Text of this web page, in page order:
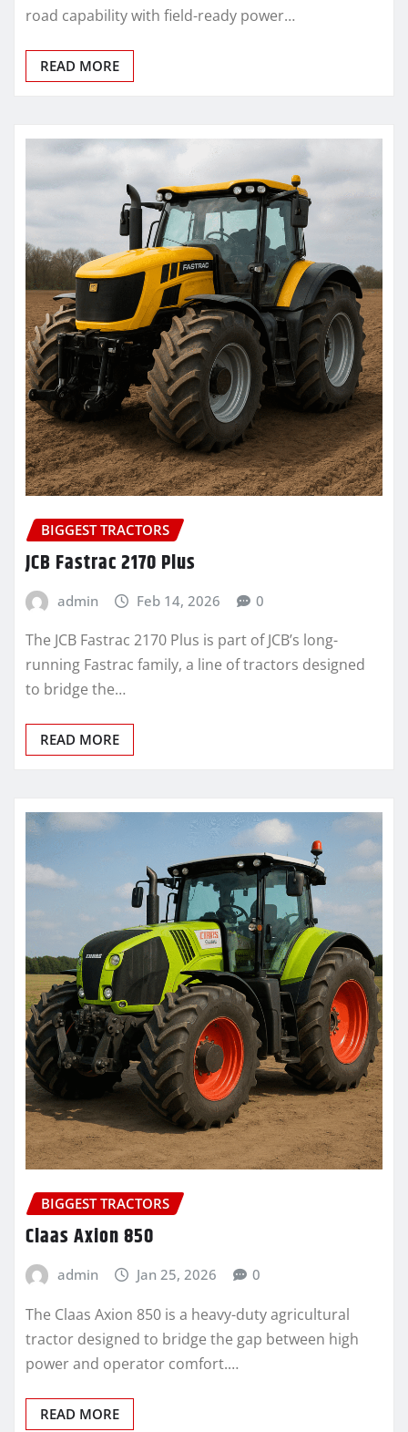
road capability with field-ready power…
READ MORE
BIGGEST TRACTORS
JCB Fastrac 2170 Plus
admin Feb 14, 2026 0
The JCB Fastrac 2170 Plus is part of JCB’s long-
running Fastrac family, a line of tractors designed
to bridge the…
READ MORE
BIGGEST TRACTORS
Claas Axion 850
admin Jan 25, 2026 0
The Claas Axion 850 is a heavy-duty agricultural
tractor designed to bridge the gap between high
power and operator comfort.…
READ MORE